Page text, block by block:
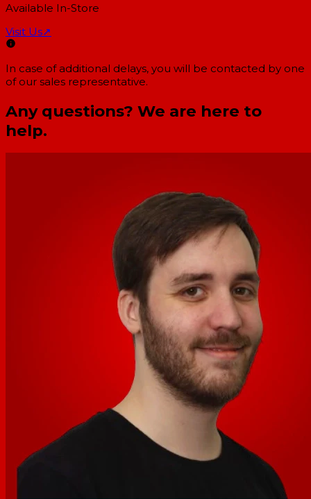
Available In-Store
Visit Us↗
In case of additional delays, you will be contacted by one
of our sales representative.
Any questions? We are here to
help.